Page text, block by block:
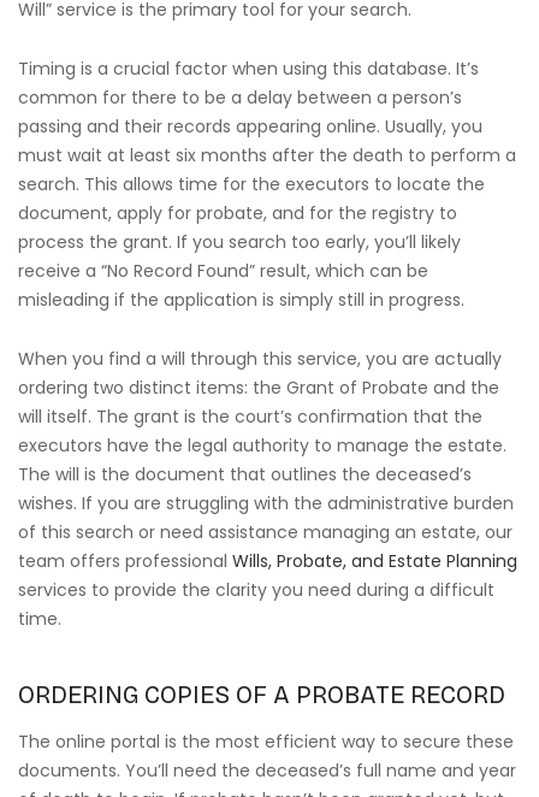
Will” service is the primary tool for your search.
Timing is a crucial factor when using this database. It’s
common for there to be a delay between a person’s
passing and their records appearing online. Usually, you
must wait at least six months after the death to perform a
search. This allows time for the executors to locate the
document, apply for probate, and for the registry to
process the grant. If you search too early, you’ll likely
receive a “No Record Found” result, which can be
misleading if the application is simply still in progress.
When you find a will through this service, you are actually
ordering two distinct items: the Grant of Probate and the
will itself. The grant is the court’s confirmation that the
executors have the legal authority to manage the estate.
The will is the document that outlines the deceased’s
wishes. If you are struggling with the administrative burden
of this search or need assistance managing an estate, our
team offers professional Wills, Probate, and Estate Planning
services to provide the clarity you need during a difficult
time.
ORDERING COPIES OF A PROBATE RECORD
The online portal is the most efficient way to secure these
documents. You’ll need the deceased’s full name and year